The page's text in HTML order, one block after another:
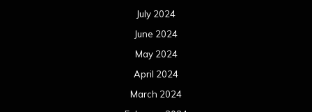
July 2024
June 2024
May 2024
April 2024
March 2024